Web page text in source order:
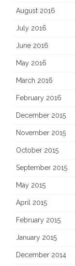
August 2016
July 2016
June 2016
May 2016
March 2016
February 2016
December 2015
November 2015
October 2015
September 2015
May 2015
April 2015
February 2015
January 2015
December 2014